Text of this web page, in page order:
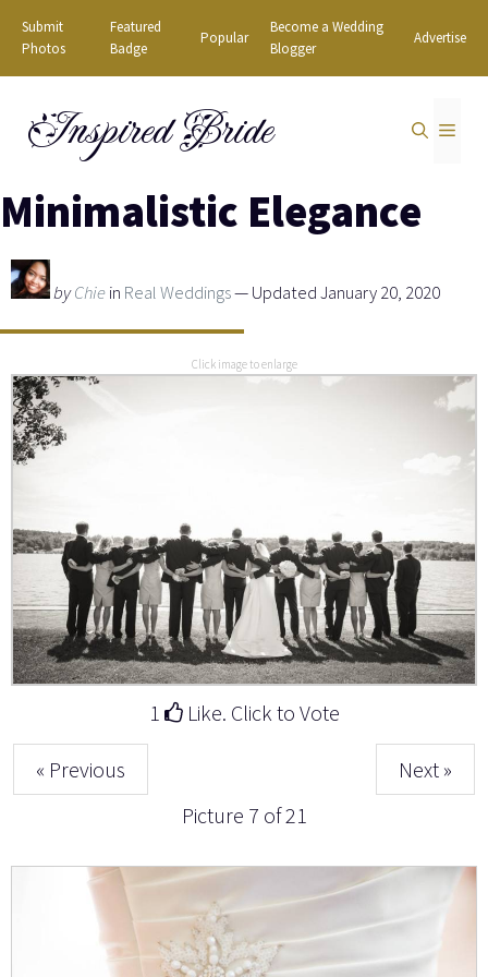
Skip
content
Submit
Photos
Featured
Badge
Popular
Become a Wedding
Blogger
Advertise
Inspired Bride
Minimalistic Elegance
byChiein Real Weddings— Updated January 20, 2020
Click image to enlarge
1 Like. Click to Vote
« Previous
Next »
Picture 7 of 21